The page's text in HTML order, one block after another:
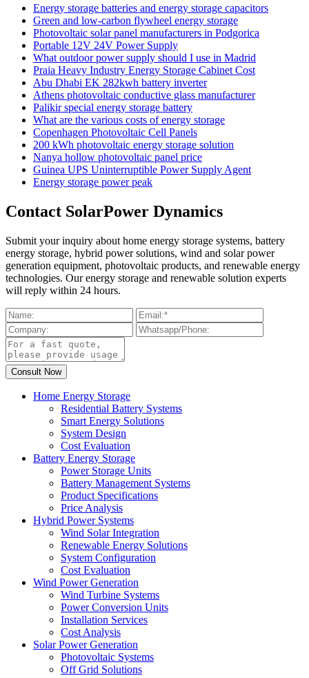
Energy storage batteries and energy storage capacitors
Green and low-carbon flywheel energy storage
Photovoltaic solar panel manufacturers in Podgorica
Portable 12V 24V Power Supply
What outdoor power supply should I use in Madrid
Praia Heavy Industry Energy Storage Cabinet Cost
Abu Dhabi EK 282kwh battery inverter
Athens photovoltaic conductive glass manufacturer
Palikir special energy storage battery
What are the various costs of energy storage
Copenhagen Photovoltaic Cell Panels
200 kWh photovoltaic energy storage solution
Nanya hollow photovoltaic panel price
Guinea UPS Uninterruptible Power Supply Agent
Energy storage power peak
Contact SolarPower Dynamics
Submit your inquiry about home energy storage systems, battery
energy storage, hybrid power solutions, wind and solar power
generation equipment, photovoltaic products, and renewable energy
technologies. Our energy storage and renewable solution experts
will reply within 24 hours.
Home Energy Storage
Residential Battery Systems
Smart Energy Solutions
System Design
Cost Evaluation
Battery Energy Storage
Power Storage Units
Battery Management Systems
Product Specifications
Price Analysis
Hybrid Power Systems
Wind Solar Integration
Renewable Energy Solutions
System Configuration
Cost Evaluation
Wind Power Generation
Wind Turbine Systems
Power Conversion Units
Installation Services
Cost Analysis
Solar Power Generation
Photovoltaic Systems
Off Grid Solutions